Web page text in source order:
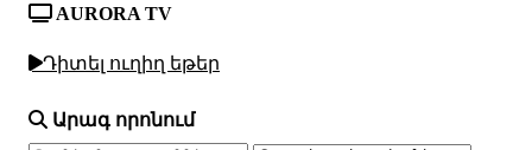
AURORA TV
Դիտել ուղիղ եթեր
Արագ որոնում